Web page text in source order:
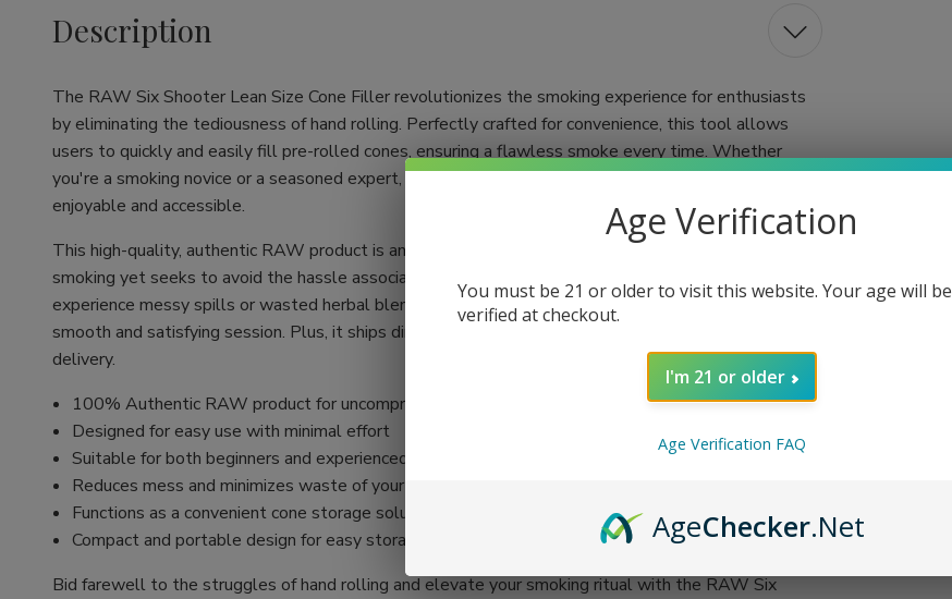
Description
The RAW Six Shooter Lean Size Cone Filler revolutionizes the smoking experience for enthusiasts
by eliminating the tediousness of hand rolling. Perfectly crafted for convenience, this tool allows
users to quickly and easily fill pre-rolled cones, ensuring a flawless smoke every time. Whether
you're a smoking novice or a seasoned expert, the Six Shooter simplifies the process, making it more
enjoyable and accessible.
This high-quality, authentic RAW product is an excellent gift for anyone who appreciates the art of
smoking yet seeks to avoid the hassle associated with it. With the Six Shooter, you'll no longer
experience messy spills or wasted herbal blends. Just a few simple steps, and you're set for a
smooth and satisfying session. Plus, it ships directly from Miami, FL via USPS Priority Mail for quick
delivery.
100% Authentic RAW product for uncompromising quality
Designed for easy use with minimal effort
Suitable for both beginners and experienced smokers
Reduces mess and minimizes waste of your herbal blend
Functions as a convenient cone storage solution
Compact and portable design for easy storage
Bid farewell to the struggles of hand rolling and elevate your smoking ritual with the RAW Six
Age Verification
You must be 21 or older to visit this website. Your age will be
verified at checkout.
I'm 21 or older
Age Verification FAQ
AgeChecker.Net